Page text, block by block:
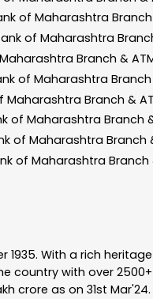
of Maharashtra
of Maharashtra
Branch &
of Maharashtra
Maharashtra Branch &
of Maharashtra Branch
of Maharashtra Branch
of Maharashtra Branch
1935. With a rich
with over 2500+
crore as on 31st